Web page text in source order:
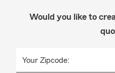
Would you like to
Your Zipcode: